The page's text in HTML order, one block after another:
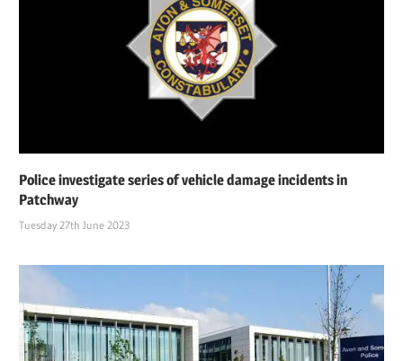
Police investigate series of vehicle damage incidents in
Patchway
Tuesday 27th June 2023